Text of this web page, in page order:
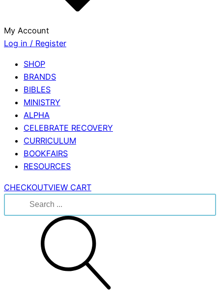
My Account
Log in / Register
SHOP
BRANDS
BIBLES
MINISTRY
ALPHA
CELEBRATE RECOVERY
CURRICULUM
BOOKFAIRS
RESOURCES
CHECKOUTVIEW CART
for: